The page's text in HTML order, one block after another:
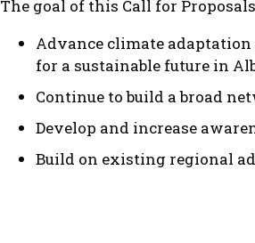
The goal of this Call for
Advance climate
for a sustainable future in
Continue to build a broad
Develop and increase
Build on existing regional